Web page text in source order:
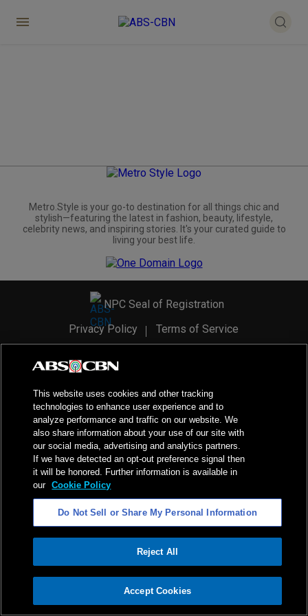
ADVERTISEMENT
Metro.Style is your go-to destination for all things chic and
stylish—featuring the latest in fashion, beauty, lifestyle,
celebrity news, and inspiring stories. It's your curated guide to
living your best life.
NPC Seal of Registration
Privacy Policy
Terms of Service
2026ABS-CBN Corporation. All Rights Reserved.
This website uses cookies and other tracking
technologies to enhance user experience and to
analyze performance and traffic on our website. We
also share information about your use of our site with
our social media, advertising and analytics partners.
If we have detected an opt-out preference signal then
it will be honored. Further information is available in
our Cookie Policy
Do Not Sell or Share My Personal Information
Reject All
Accept Cookies